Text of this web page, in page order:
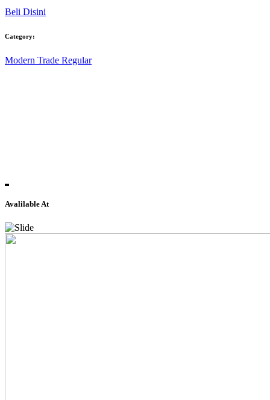
Beli Disini
Category:
Modern Trade Regular
Avalilable At